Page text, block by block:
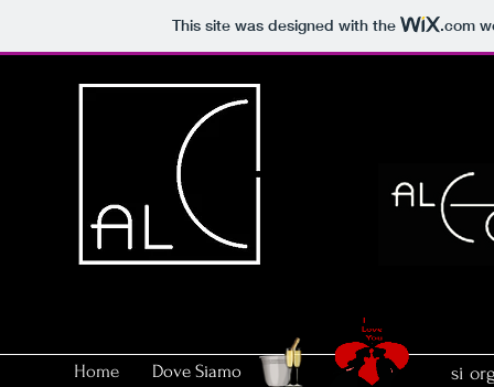
This site was designed with the .com
Home Dove Siamo si